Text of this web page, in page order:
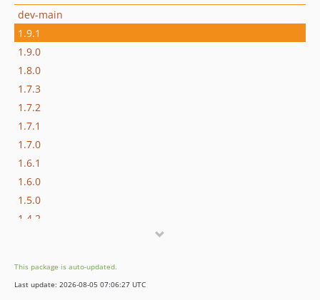
dev-main
1.9.1
1.9.0
1.8.0
1.7.3
1.7.2
1.7.1
1.7.0
1.6.1
1.6.0
1.5.0
1.4.2
1.3.0
1.2.1
This package is auto-updated.
Last update: 2026-08-05 07:06:27 UTC